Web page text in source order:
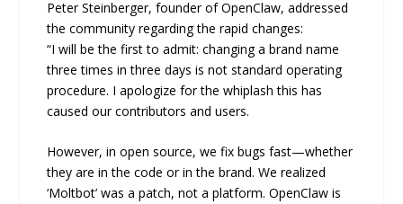
Peter Steinberger, founder of OpenClaw, addressed
the community regarding the rapid changes:
“I will be the first to admit: changing a brand name
three times in three days is not standard operating
procedure. I apologize for the whiplash this has
caused our contributors and users.
However, in open source, we fix bugs fast—whether
they are in the code or in the brand. We realized
‘Moltbot’ was a patch, not a platform. OpenClaw is